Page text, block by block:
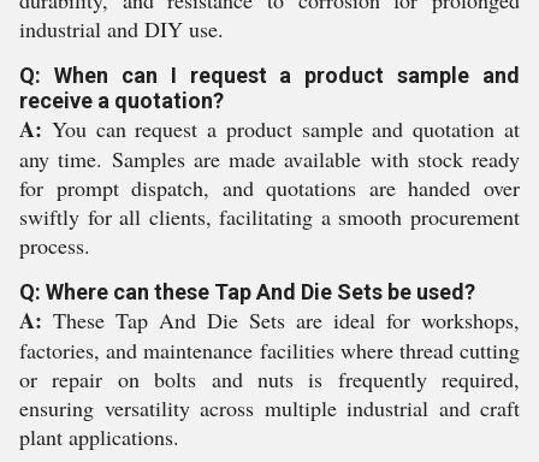
industrial and DIY use.
Q: When can I request a product sample and
receive a quotation?
A: You can request a product sample and quotation at
any time. Samples are made available with stock ready
for prompt dispatch, and quotations are handed over
swiftly for all clients, facilitating a smooth procurement
process.
Q: Where can these Tap And Die Sets be used?
A: These Tap And Die Sets are ideal for workshops,
factories, and maintenance facilities where thread cutting
or repair on bolts and nuts is frequently required,
ensuring versatility across multiple industrial and craft
plant applications.